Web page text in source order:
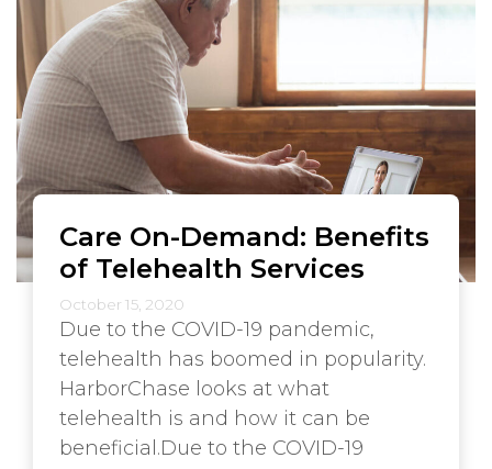
Care On-Demand: Benefits
of Telehealth Services
October 15, 2020
Due to the COVID-19 pandemic,
telehealth has boomed in popularity.
HarborChase looks at what
telehealth is and how it can be
beneficial.Due to the COVID-19